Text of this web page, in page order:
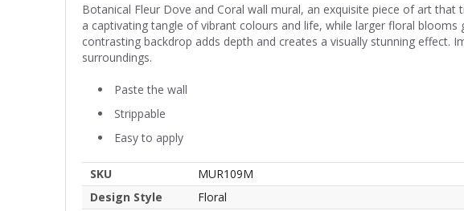
Botanical Fleur Dove and Coral wall mural, an exquisite piece of art
a captivating tangle of vibrant colours and life, while larger floral
contrasting backdrop adds depth and creates a visually stunning
surroundings.
Paste the wall
Strippable
Easy to apply
SKU
MUR109M
Design Style
Floral